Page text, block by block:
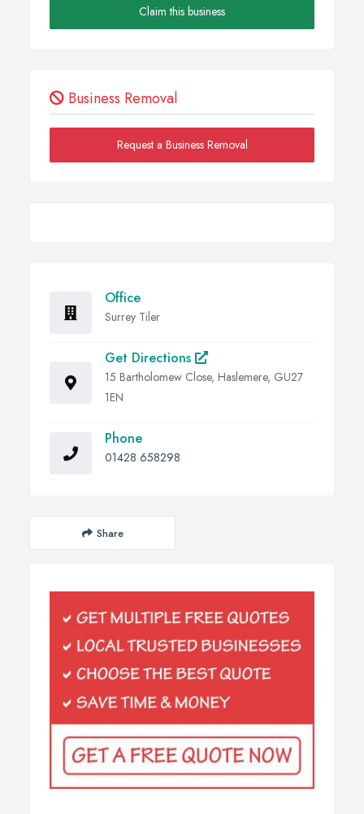
Claim this business
Business Removal
Request a Business Removal
Office
Surrey Tiler
Get Directions
15 Bartholomew Close, Haslemere, GU27
1EN
Phone
01428 658298
Share